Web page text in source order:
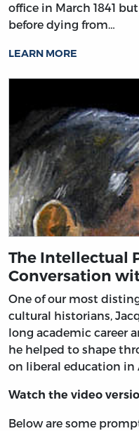
office in March 1841
before dying from…
LEARN MORE
The Intellectual
Conversation
One of our most
cultural historians,
long academic career
he helped to shape
on liberal education in
Watch the video
Below are some